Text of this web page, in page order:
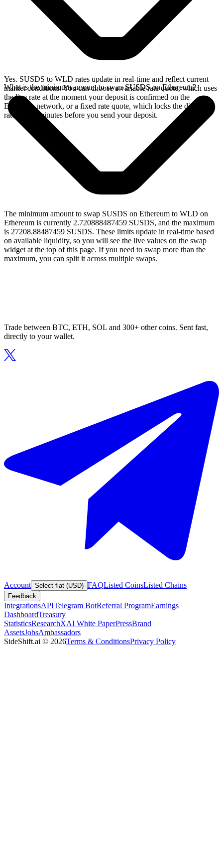
Yes. SUSDS to WLD rates update in real-time and reflect current
market conditions. You can choose a variable rate quote, which uses
the live rate at the moment your deposit is confirmed on the
Ethereum network, or a fixed rate quote, which locks the displayed
rate for 15 minutes before you send your deposit.
What is the minimum amount to swap SUSDS on Ethereum?
The minimum amount to swap SUSDS on Ethereum to WLD on
Ethereum is currently 2.720888487459 SUSDS, and the maximum
is 27208.88487459 SUSDS. These limits update in real-time based
on available liquidity, so you will see the live values on the swap
widget at the top of this page. If you need to swap more than the
maximum, you can split it across multiple swaps.
Trade between BTC, ETH, SOL and 300+ other coins. Sent fast,
directly to your wallet.
Account Select fiat (USD) FAQListed CoinsListed Chains
Feedback
IntegrationsAPITelegram BotReferral ProgramEarnings
DashboardTreasury
StatisticsResearchXAI White PaperPressBrand
AssetsJobsAmbassadors
SideShift.ai © 2026Terms & ConditionsPrivacy Policy